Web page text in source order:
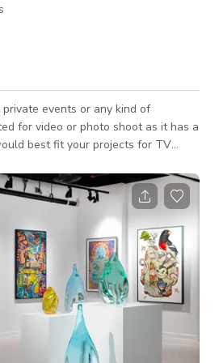
events or any kind of
for video or photo shoot as it has a
best fit your projects for TV
about the availability of the space.